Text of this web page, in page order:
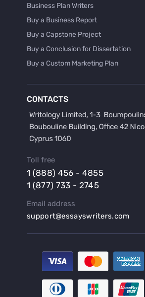
Business Plan Writers
Buy a Business Report
Buy a Capstone Project
Buy a Conclusion for Dissertation
Buy a Custom Marketing Plan
Buy a Hypothesis for Dissertation
Buy a Lab Report
Buy a Persuasive Speech
Buy a Research Proposal
Buy an Abstract for Dissertation
Buy an Article Review
Buy an Interview Essay
Buy an Introduction for Dissertation
Buy Analysis Essay Online
Buy Article Critique Online
Buy Blog Articles
CONTACTS
Toll free
1 (888) 456 - 4855
1 (877) 733 - 2745
Email address
support@essayswriters.com